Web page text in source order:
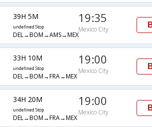
39H 5M
undefined Stop
DEL→BOM→AMS→MEX
19:35
Mexico City
33H 10M
undefined Stop
DEL→BOM→FRA→MEX
19:00
Mexico City
34H 20M
undefined Stop
DEL→BOM→FRA→MEX
19:00
Mexico City